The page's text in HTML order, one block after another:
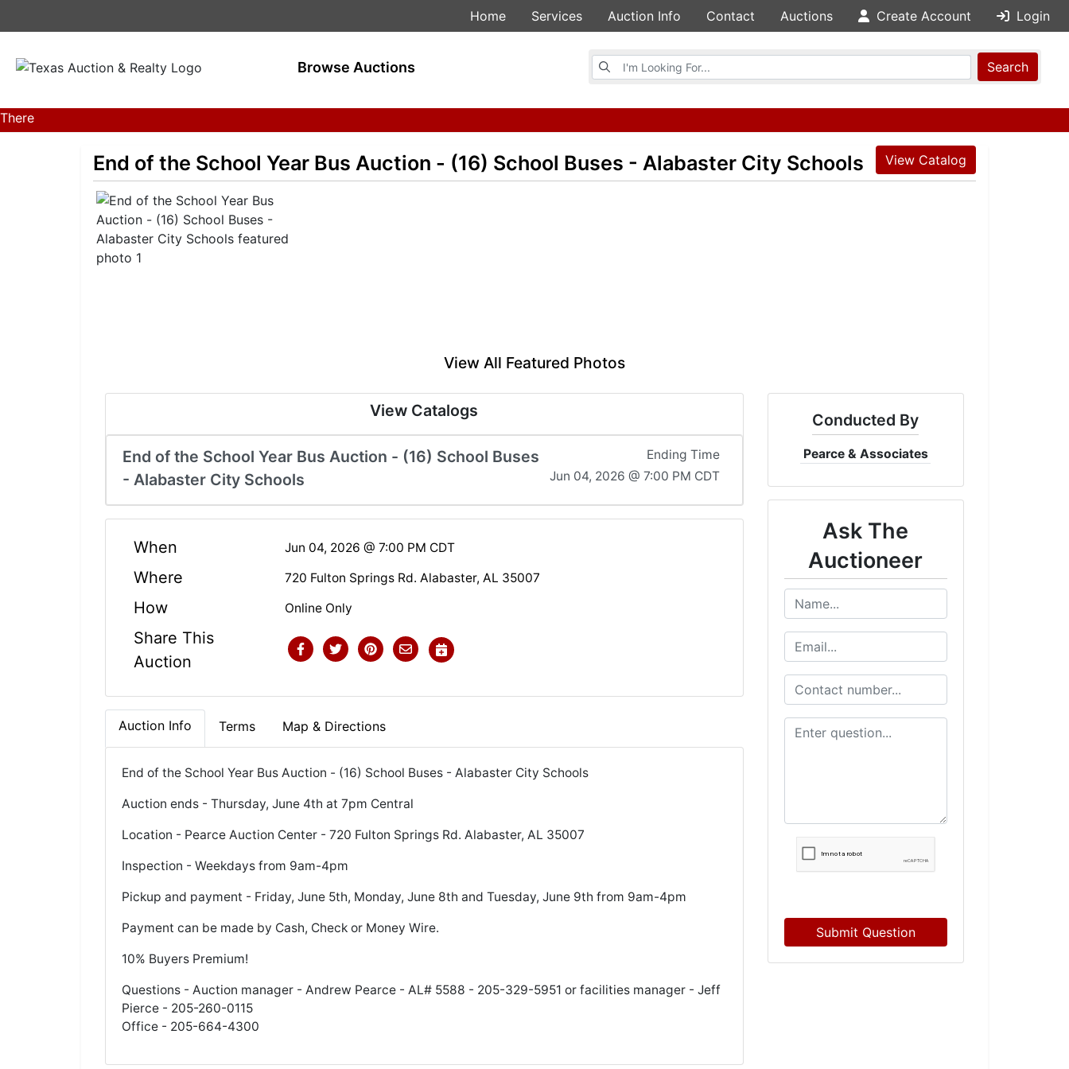
Home Services Auction Info Contact Auctions Create Account Login
Browse Auctions
Browse Auctions
Search
There
are
End of the School Year Bus Auction - (16) School Buses - Alabaster City Schools View Catalog
View All Featured Photos
View Catalogs
End of the School Year Bus Auction - (16) School Buses
- Alabaster City Schools
Ending Time
Jun 04, 2026 @ 7:00 PM CDT
When Jun 04, 2026 @ 7:00 PM CDT
Where 720 Fulton Springs Rd. Alabaster, AL 35007
How Online Only
Share This
Auction
Auction Info Terms Map & Directions
End of the School Year Bus Auction - (16) School Buses - Alabaster City Schools
Auction ends - Thursday, June 4th at 7pm Central
Location - Pearce Auction Center - 720 Fulton Springs Rd. Alabaster, AL 35007
Inspection - Weekdays from 9am-4pm
Pickup and payment - Friday, June 5th, Monday, June 8th and Tuesday, June 9th from 9am-4pm
Payment can be made by Cash, Check or Money Wire.
10% Buyers Premium!
Questions - Auction manager - Andrew Pearce - AL# 5588 - 205-329-5951 or facilities manager - Jeff
Pierce - 205-260-0115
Office - 205-664-4300
Conducted By
Pearce & Associates
Ask The
Auctioneer
Submit Question